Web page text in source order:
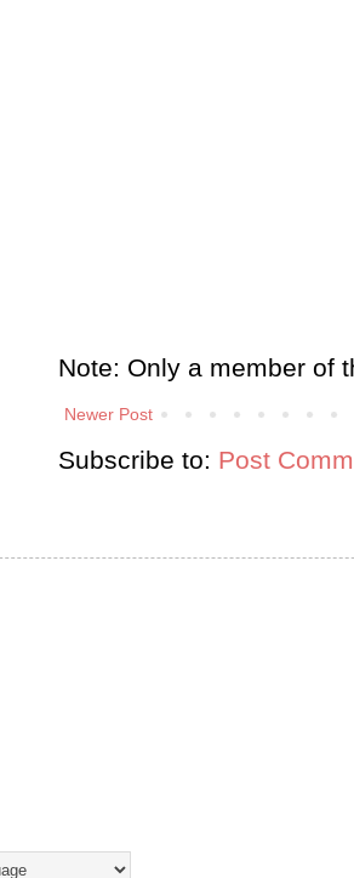
Note: Only a member of
Newer Post
Subscribe to: Post